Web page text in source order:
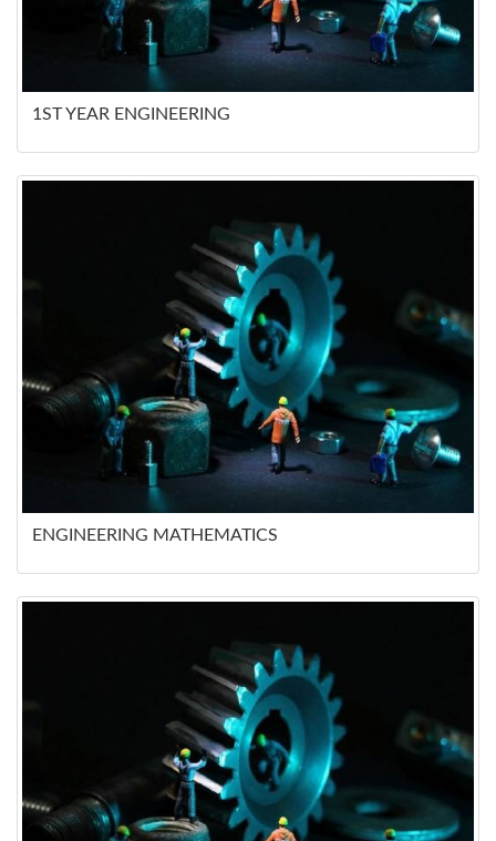
1ST YEAR ENGINEERING
ENGINEERING MATHEMATICS